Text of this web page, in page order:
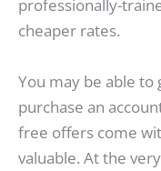
professionally-
cheaper rates.
You may be able
purchase an
free offers come
valuable. At the